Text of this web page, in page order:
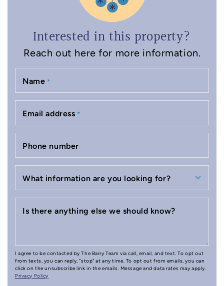
Interested in this property?
Reach out here for more information.
Name *
Email address *
Phone number
What information are you looking for?
Is there anything else we should know?
I agree to be contacted by The Barry Team via call, email, and text. To opt out
from texts, you can reply, "stop" at any time. To opt out from emails, you can
click on the unsubscribe link in the emails. Message and data rates may apply.
Privacy Policy